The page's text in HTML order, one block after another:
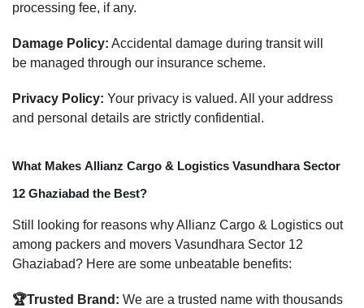
processing fee, if any.
Damage Policy: Accidental damage during transit will
be managed through our insurance scheme.
Privacy Policy: Your privacy is valued. All your address
and personal details are strictly confidential.
What Makes Allianz Cargo & Logistics Vasundhara Sector
12 Ghaziabad the Best?
Still looking for reasons why Allianz Cargo & Logistics out
among packers and movers Vasundhara Sector 12
Ghaziabad? Here are some unbeatable benefits:
🏆Trusted Brand: We are a trusted name with thousands